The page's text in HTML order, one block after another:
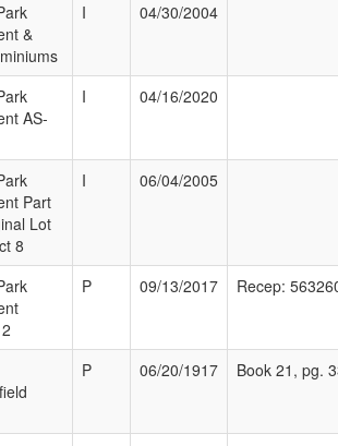
&
I 04/30/2004
AS-
I 04/16/2020
Part
Lot
8
I 06/04/2005
P 09/13/2017 Recep:
P 06/20/1917 Book 21, pg.